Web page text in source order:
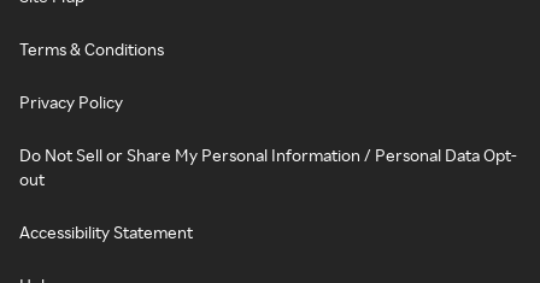
Terms & Conditions
Privacy Policy
Do Not Sell or Share My Personal Information / Personal Data Opt-
out
Accessibility Statement